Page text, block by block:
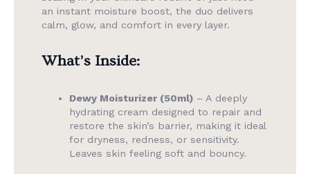
an instant moisture boost, the duo delivers
calm, glow, and comfort in every layer.
What’s Inside:
Dewy Moisturizer (50ml) – A deeply
hydrating cream designed to repair and
restore the skin’s barrier, making it ideal
for dryness, redness, or sensitivity.
Leaves skin feeling soft and bouncy.